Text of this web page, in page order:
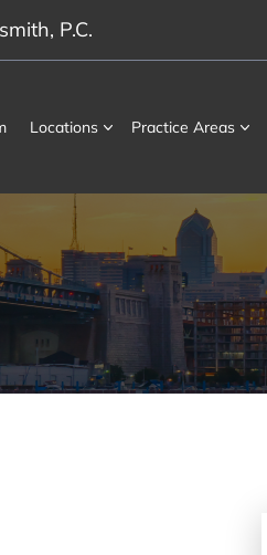
P.C.
Locations Practice Areas